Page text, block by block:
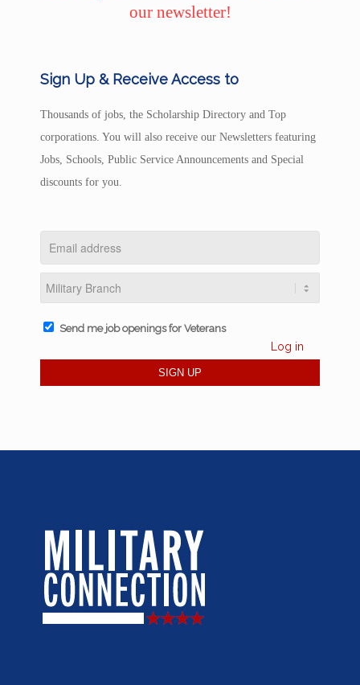
our newsletter!
Sign Up & Receive Access to
Thousands of jobs, the Scholarship Directory and Top
corporations. You will also receive our Newsletters featuring
Jobs, Schools, Public Service Announcements and Special
discounts for you.
Send me job openings for Veterans
Log in